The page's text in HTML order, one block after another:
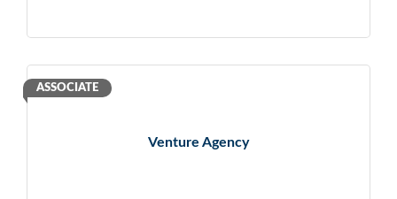
Venture Agency
ASSOCIATE